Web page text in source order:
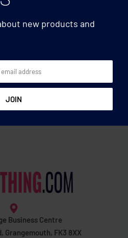
Gardening
Terracotta pot ‘poppy’
Business Centre
Grangemouth, FK3 8XX
new products and